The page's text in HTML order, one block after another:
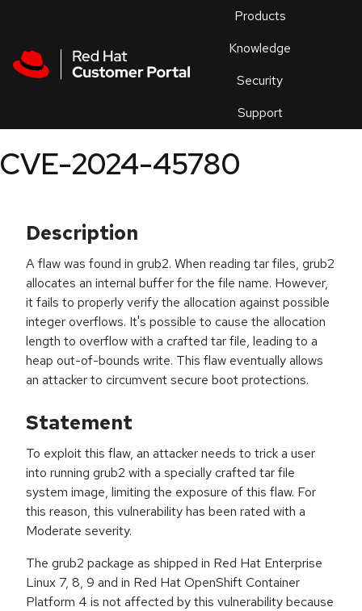
Products
Knowledge
Security
Support
an
CVE-2024-45780
Description
A flaw was found in grub2. When reading tar files, grub2
allocates an internal buffer for the file name. However,
it fails to properly verify the allocation against possible
integer overflows. It's possible to cause the allocation
length to overflow with a crafted tar file, leading to a
heap out-of-bounds write. This flaw eventually allows
an attacker to circumvent secure boot protections.
Statement
To exploit this flaw, an attacker needs to trick a user
into running grub2 with a specially crafted tar file
system image, limiting the exposure of this flaw. For
this reason, this vulnerability has been rated with a
Moderate severity.
The grub2 package as shipped in Red Hat Enterprise
Linux 7, 8, 9 and in Red Hat OpenShift Container
Platform 4 is not affected by this vulnerability because